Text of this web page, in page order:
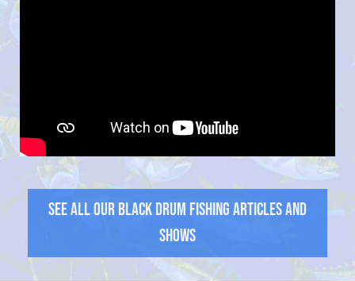
See all our Black Drum Fishing Articles and
Shows